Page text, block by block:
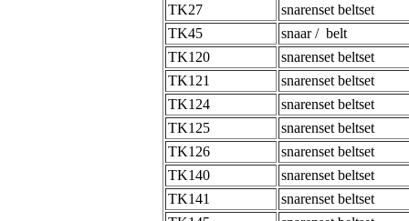
TK27
snarenset beltset
TK45
snaar / belt
TK120
snarenset beltset
TK121
snarenset beltset
TK124
snarenset beltset
TK125
snarenset beltset
TK126
snarenset beltset
TK140
snarenset beltset
TK141
snarenset beltset